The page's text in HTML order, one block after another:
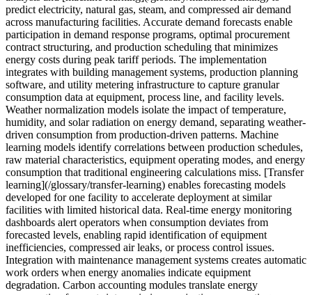
predict electricity, natural gas, steam, and compressed air demand
across manufacturing facilities. Accurate demand forecasts enable
participation in demand response programs, optimal procurement
contract structuring, and production scheduling that minimizes
energy costs during peak tariff periods. The implementation
integrates with building management systems, production planning
software, and utility metering infrastructure to capture granular
consumption data at equipment, process line, and facility levels.
Weather normalization models isolate the impact of temperature,
humidity, and solar radiation on energy demand, separating weather-
driven consumption from production-driven patterns. Machine
learning models identify correlations between production schedules,
raw material characteristics, equipment operating modes, and energy
consumption that traditional engineering calculations miss. [Transfer
learning](/glossary/transfer-learning) enables forecasting models
developed for one facility to accelerate deployment at similar
facilities with limited historical data. Real-time energy monitoring
dashboards alert operators when consumption deviates from
forecasted levels, enabling rapid identification of equipment
inefficiencies, compressed air leaks, or process control issues.
Integration with maintenance management systems creates automatic
work orders when energy anomalies indicate equipment
degradation. Carbon accounting modules translate energy